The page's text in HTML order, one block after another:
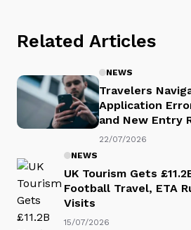
Related Articles
NEWS
Travelers
Application
and New Entry
22/07/2026
NEWS
UK Tourism Gets
Football Travel, ETA
Visits
15/07/2026